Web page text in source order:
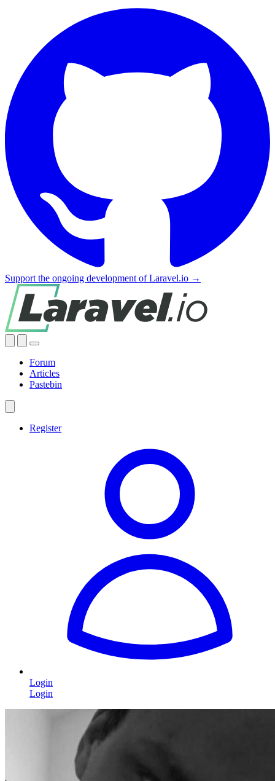
Support the ongoing development of Laravel.io →
Forum
Articles
Pastebin
Register
Login
Login